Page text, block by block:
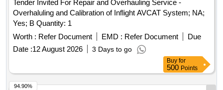
Tender Invited For Repair and Overhauling Service -
Overhaluling and Calibration of Inflight AVCAT System; NA;
Yes; B Quantity: 1
Worth : Refer Document EMD : Refer Document
Due
Date :12 August 2026 3 Days to go
Buy for
500 Points
94.90%